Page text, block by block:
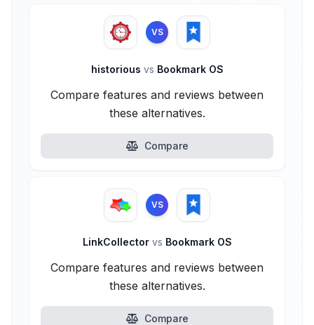
VS
historious vs Bookmark OS
Compare features and reviews between
these alternatives.
Compare
VS
LinkCollector vs Bookmark OS
Compare features and reviews between
these alternatives.
Compare